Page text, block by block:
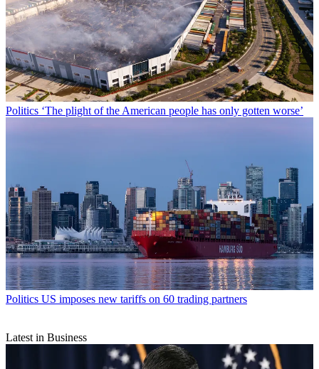
Politics ‘The plight of the American people has only gotten worse’
Politics US imposes new tariffs on 60 trading partners
Latest in Business